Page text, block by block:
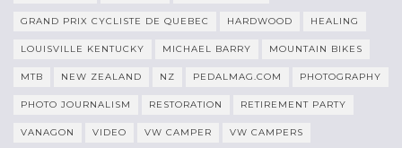
GRAND PRIX CYCLISTE DE QUEBEC HARDWOOD HEALING
LOUISVILLE KENTUCKY MICHAEL BARRY MOUNTAIN BIKES
MTB NEW ZEALAND NZ PEDALMAG.COM PHOTOGRAPHY
PHOTO JOURNALISM RESTORATION RETIREMENT PARTY
VANAGON VIDEO VW CAMPER VW CAMPERS